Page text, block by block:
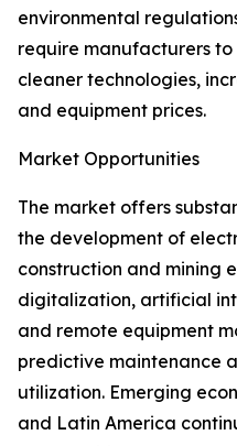
environmental
require manufacturers
cleaner technologies,
and equipment prices.
Market Opportunities
The market offers
the development of
construction and mining
digitalization, artificial
and remote equipment
predictive maintenance
utilization. Emerging
and Latin America